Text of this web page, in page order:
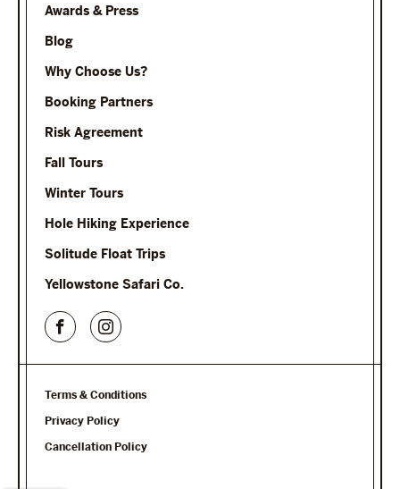
Awards & Press
Blog
Why Choose Us?
Booking Partners
Risk Agreement
Fall Tours
Winter Tours
Hole Hiking Experience
Solitude Float Trips
Yellowstone Safari Co.
Terms & Conditions
Privacy Policy
Cancellation Policy